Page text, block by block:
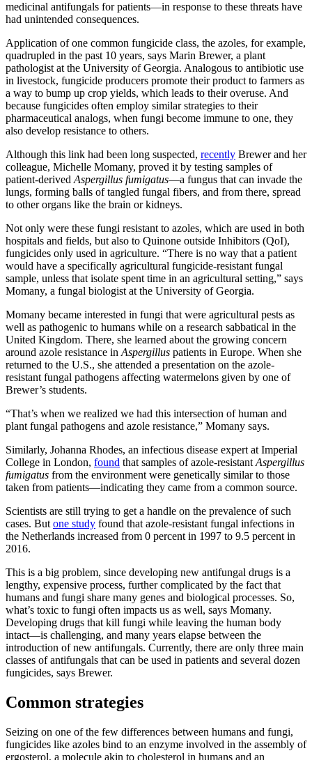
medicinal antifungals for patients—in response to these threats have
had unintended consequences.
Application of one common fungicide class, the azoles, for example,
quadrupled in the past 10 years, says Marin Brewer, a plant
pathologist at the University of Georgia. Analogous to antibiotic use
in livestock, fungicide producers promote their product to farmers as
a way to bump up crop yields, which leads to their overuse. And
because fungicides often employ similar strategies to their
pharmaceutical analogs, when fungi become immune to one, they
also develop resistance to others.
Although this link had been long suspected, recently Brewer and her
colleague, Michelle Momany, proved it by testing samples of
patient-derived Aspergillus fumigatus—a fungus that can invade the
lungs, forming balls of tangled fungal fibers, and from there, spread
to other organs like the brain or kidneys.
Not only were these fungi resistant to azoles, which are used in both
hospitals and fields, but also to Quinone outside Inhibitors (QoI),
fungicides only used in agriculture. “There is no way that a patient
would have a specifically agricultural fungicide-resistant fungal
sample, unless that isolate spent time in an agricultural setting,” says
Momany, a fungal biologist at the University of Georgia.
Momany became interested in fungi that were agricultural pests as
well as pathogenic to humans while on a research sabbatical in the
United Kingdom. There, she learned about the growing concern
around azole resistance in Aspergillus patients in Europe. When she
returned to the U.S., she attended a presentation on the azole-
resistant fungal pathogens affecting watermelons given by one of
Brewer’s students.
“That’s when we realized we had this intersection of human and
plant fungal pathogens and azole resistance,” Momany says.
Similarly, Johanna Rhodes, an infectious disease expert at Imperial
College in London, found that samples of azole-resistant Aspergillus
fumigatus from the environment were genetically similar to those
taken from patients—indicating they came from a common source.
Scientists are still trying to get a handle on the prevalence of such
cases. But one study found that azole-resistant fungal infections in
the Netherlands increased from 0 percent in 1997 to 9.5 percent in
2016.
This is a big problem, since developing new antifungal drugs is a
lengthy, expensive process, further complicated by the fact that
humans and fungi share many genes and biological processes. So,
what’s toxic to fungi often impacts us as well, says Momany.
Developing drugs that kill fungi while leaving the human body
intact—is challenging, and many years elapse between the
introduction of new antifungals. Currently, there are only three main
classes of antifungals that can be used in patients and several dozen
fungicides, says Brewer.
Common strategies
Seizing on one of the few differences between humans and fungi,
fungicides like azoles bind to an enzyme involved in the assembly of
ergosterol, a molecule akin to cholesterol in humans and an